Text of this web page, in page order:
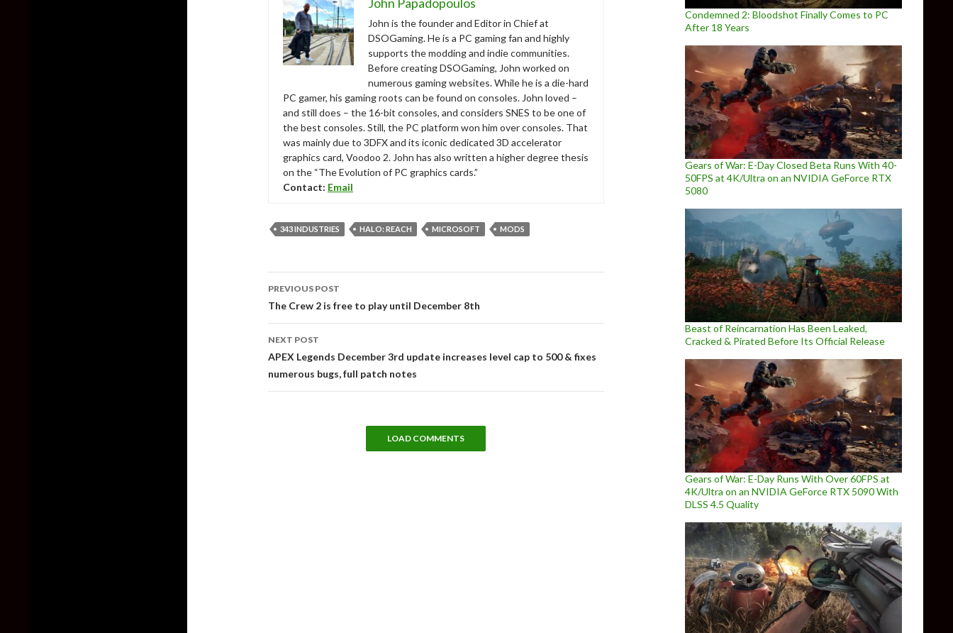
John is the founder and Editor in Chief at
DSOGaming. He is a PC gaming fan and highly
supports the modding and indie communities.
Before creating DSOGaming, John worked on
numerous gaming websites. While he is a die-hard
PC gamer, his gaming roots can be found on consoles. John loved –
and still does – the 16-bit consoles, and considers SNES to be one of
the best consoles. Still, the PC platform won him over consoles. That
was mainly due to 3DFX and its iconic dedicated 3D accelerator
graphics card, Voodoo 2. John has also written a higher degree thesis
on the “The Evolution of PC graphics cards.”
Contact: Email
343 INDUSTRIES HALO: REACH MICROSOFT MODS
Post
navigation
PREVIOUS POST
The Crew 2 is free to play until December 8th
NEXT POST
APEX Legends December 3rd update increases level cap to 500 & fixes
numerous bugs, full patch notes
LOAD COMMENTS
Condemned 2: Bloodshot Finally Comes to PC
After 18 Years
Gears of War: E-Day Closed Beta Runs With 40-
50FPS at 4K/Ultra on an NVIDIA GeForce RTX
5080
Beast of Reincarnation Has Been Leaked,
Cracked & Pirated Before Its Official Release
Gears of War: E-Day Runs With Over 60FPS at
4K/Ultra on an NVIDIA GeForce RTX 5090 With
DLSS 4.5 Quality